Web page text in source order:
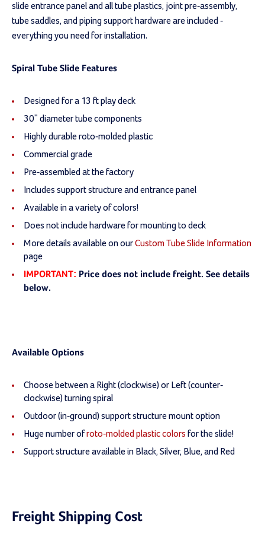
slide entrance panel and all tube plastics, joint pre-assembly,
tube saddles, and piping support hardware are included -
everything you need for installation.
Spiral Tube Slide Features
Designed for a 13 ft play deck
30" diameter tube components
Highly durable roto-molded plastic
Commercial grade
Pre-assembled at the factory
Includes support structure and entrance panel
Available in a variety of colors!
Does not include hardware for mounting to deck
More details available on ourCustom Tube Slide Information
page
IMPORTANT: Price does not include freight. See details
below.
Available Options
Choose between a Right (clockwise) or Left (counter-
clockwise) turning spiral
Outdoor (in-ground) support structure mount option
Huge number ofroto-molded plastic colors for the slide!
Support structure available in Black, Silver, Blue, and Red
Freight Shipping Cost